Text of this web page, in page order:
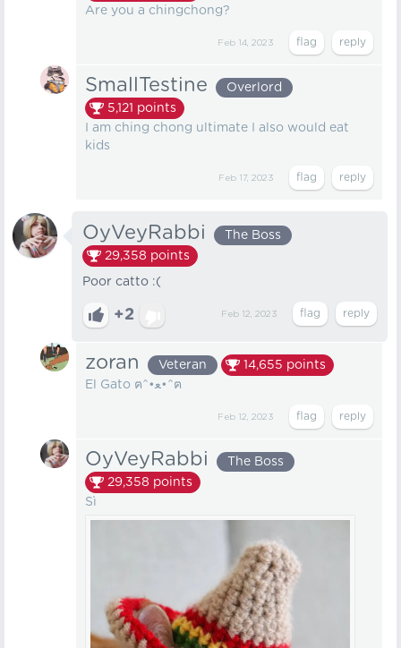
Are you a chingchong?
Feb 14, 2023
SmallTestine
Overlord
5,121 points
I am ching chong ultimate I also would eat
kids
Feb 17, 2023
OyVeyRabbi
The Boss
29,358 points
Poor catto :(
+2 Feb 12, 2023
zoran Veteran 14,655 points
El Gato ฅ⁠^⁠•⁠ﻌ⁠•⁠^⁠ฅ
Feb 12, 2023
OyVeyRabbi
The Boss
29,358 points
Sì